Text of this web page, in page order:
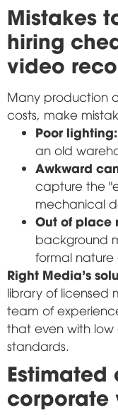
Mistakes
hiring
video
Many production
costs, make
Poor lighting:
an old
Awkward
capture the
mechanical
Out of place
background
formal nature
Right Media's
library of licensed
team of
that even with low
standards.
Estimated
corporate